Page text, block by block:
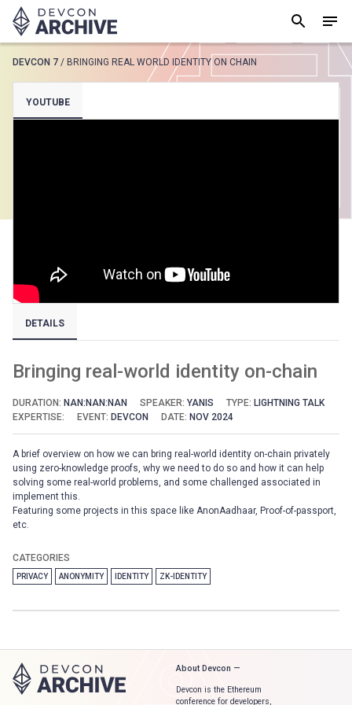
SUGGESTED
Loading results..
DEVCON 7 / BRINGING REAL WORLD IDENTITY ON CHAIN
YOUTUBE
DETAILS
Bringing real-world identity on-chain
DURATION: NAN:NAN:NAN SPEAKER: YANIS TYPE: LIGHTNING TALK
EXPERTISE:
EVENT: DEVCON DATE: NOV 2024
A brief overview on how we can bring real-world identity on-chain privately
using zero-knowledge proofs, why we need to do so and how it can help
solving some real-world problems, and some challenged associated in
implement this.
Featuring some projects in this space like AnonAadhaar, Proof-of-passport,
etc.
CATEGORIES
PRIVACY ANONYMITY IDENTITY ZK-IDENTITY
About Devcon —
Devcon is the Ethereum
conference for developers,